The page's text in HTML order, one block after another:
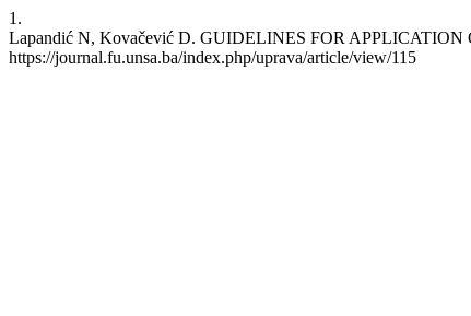
1.
Lapandić N, Kovačević D. GUIDELINES FOR APPLICATION
https://journal.fu.unsa.ba/index.php/uprava/article/view/115